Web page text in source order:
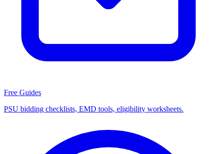
Free Guides
PSU bidding checklists, EMD tools, eligibility worksheets.